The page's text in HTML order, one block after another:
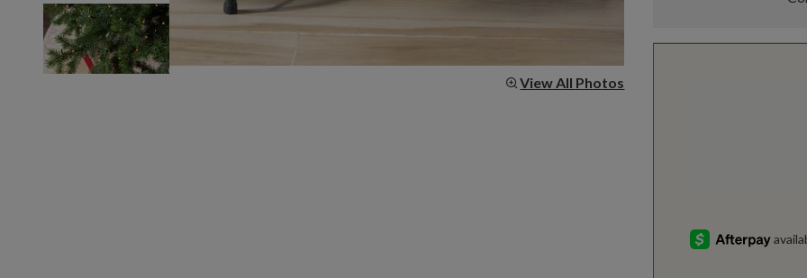
View All Photos